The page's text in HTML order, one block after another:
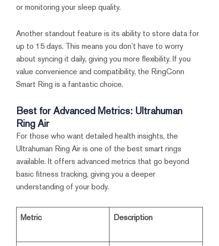
or monitoring your sleep quality.
Another standout feature is its ability to store data for
up to 15 days. This means you don’t have to worry
about syncing it daily, giving you more flexibility. If you
value convenience and compatibility, the RingConn
Smart Ring is a fantastic choice.
Best for Advanced Metrics: Ultrahuman
Ring Air
For those who want detailed health insights, the
Ultrahuman Ring Air is one of the best smart rings
available. It offers advanced metrics that go beyond
basic fitness tracking, giving you a deeper
understanding of your body.
Metric Description